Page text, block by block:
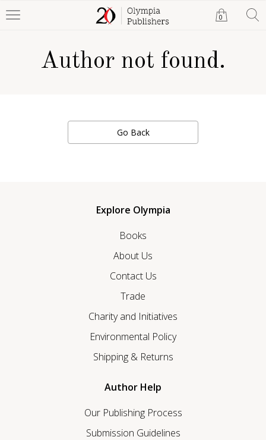
0
Author not found.
Go Back
Explore Olympia
Books
About Us
Contact Us
Trade
Charity and Initiatives
Environmental Policy
Shipping & Returns
Author Help
Our Publishing Process
Submission Guidelines